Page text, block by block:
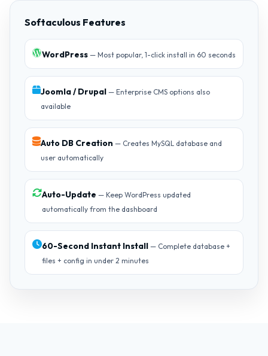
Softaculous Features
WordPress — Most popular, 1-click install in 60 seconds
Joomla / Drupal — Enterprise CMS options also
available
Auto DB Creation — Creates MySQL database and
user automatically
Auto-Update — Keep WordPress updated
automatically from the dashboard
60-Second Instant Install — Complete database +
files + config in under 2 minutes